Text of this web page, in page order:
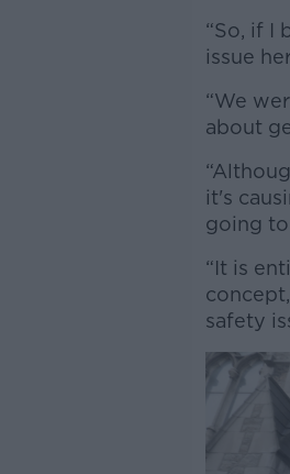
“So, if I
issue
“We
about
it's
going
“It is
safety